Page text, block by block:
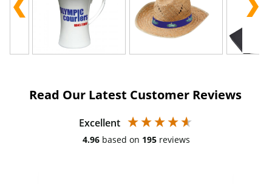
Read Our Latest Customer Reviews
Excellent
4.96 based on 195 reviews